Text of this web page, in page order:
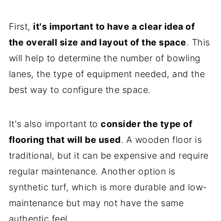
First, it's important to have a clear idea of
the overall size and layout of the space. This
will help to determine the number of bowling
lanes, the type of equipment needed, and the
best way to configure the space.
It's also important toconsider the type of
flooring that will be used. A wooden floor is
traditional, but it can be expensive and require
regular maintenance. Another option is
synthetic turf, which is more durable and low-
maintenance but may not have the same